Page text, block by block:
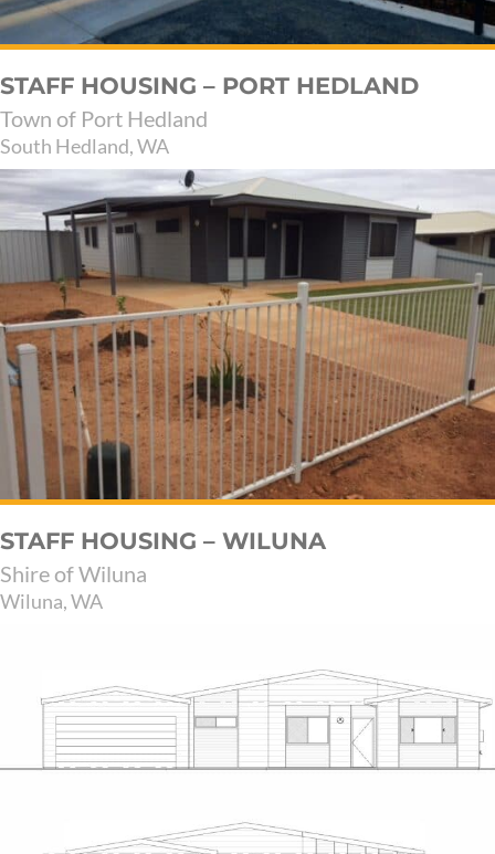
STAFF HOUSING – PORT HEDLAND
Town of Port Hedland
South Hedland, WA
STAFF HOUSING – WILUNA
Shire of Wiluna
Wiluna, WA